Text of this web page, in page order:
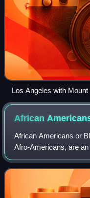
Los Angeles with Mount
African
African Americans or
Afro-Americans, are
As defined by the
Americans who have